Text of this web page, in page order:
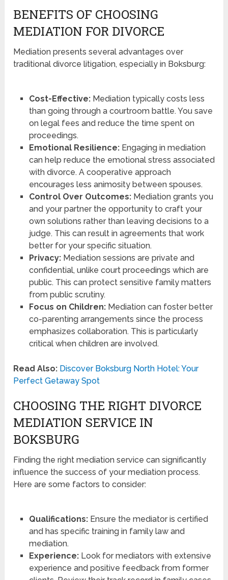
BENEFITS OF CHOOSING
MEDIATION FOR DIVORCE
Mediation presents several advantages over
traditional divorce litigation, especially in Boksburg:
Cost-Effective:Mediation typically costs less
than going through a courtroom battle. You save
on legal fees and reduce the time spent on
proceedings.
Emotional Resilience:Engaging in mediation
can help reduce the emotional stress associated
with divorce. A cooperative approach
encourages less animosity between spouses.
Control Over Outcomes:Mediation grants you
and your partner the opportunity to craft your
own solutions rather than leaving decisions to a
judge. This can result in agreements that work
better for your specific situation.
Privacy:Mediation sessions are private and
confidential, unlike court proceedings which are
public. This can protect sensitive family matters
from public scrutiny.
Focus on Children:Mediation can foster better
co-parenting arrangements since the process
emphasizes collaboration. This is particularly
critical when children are involved.
Read Also: Discover Boksburg North Hotel: Your
Perfect Getaway Spot
CHOOSING THE RIGHT DIVORCE
MEDIATION SERVICE IN
BOKSBURG
Finding the right mediation service can significantly
influence the success of your mediation process.
Here are some factors to consider:
Qualifications:Ensure the mediator is certified
and has specific training in family law and
mediation.
Experience:Look for mediators with extensive
experience and positive feedback from former